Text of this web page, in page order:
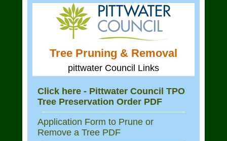
Tree Pruning & Removal
pittwater Council Links
Click here - Pittwater Council TPO
Tree Preservation Order PDF
Application Form to Prune or
Remove a Tree PDF